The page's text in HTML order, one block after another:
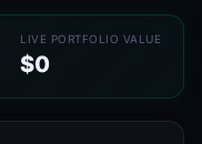
LIVE PORTFOLIO VALUE
$0